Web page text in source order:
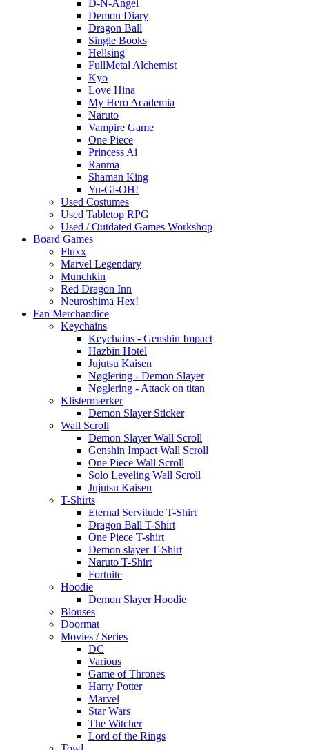
D-N-Angel
Demon Diary
Dragon Ball
Single Books
Hellsing
FullMetal Alchemist
Kyo
Love Hina
My Hero Academia
Naruto
Vampire Game
One Piece
Princess Ai
Ranma
Shaman King
Yu-Gi-OH!
Used Costumes
Used Tabletop RPG
Used / Outdated Games Workshop
Board Games
Fluxx
Marvel Legendary
Munchkin
Red Dragon Inn
Neuroshima Hex!
Fan Merchandice
Keychains
Keychains - Genshin Impact
Hazbin Hotel
Jujutsu Kaisen
Nøglering - Demon Slayer
Nøglering - Attack on titan
Klistermærker
Demon Slayer Sticker
Wall Scroll
Demon Slayer Wall Scroll
Genshin Impact Wall Scroll
One Piece Wall Scroll
Solo Leveling Wall Scroll
Jujutsu Kaisen
T-Shirts
Eternal Servitude T-Shirt
Dragon Ball T-Shirt
One Piece T-shirt
Demon slayer T-Shirt
Naruto T-Shirt
Fortnite
Hoodie
Demon Slayer Hoodie
Blouses
Doormat
Movies / Series
DC
Various
Game of Thrones
Harry Potter
Marvel
Star Wars
The Witcher
Lord of the Rings